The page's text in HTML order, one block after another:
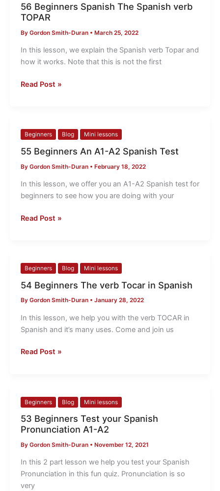
56 Beginners Spanish The Spanish verb
TOPAR
By Gordon Smith-Duran • March 25, 2022
In this lesson, we explain the Spanish verb Topar and
how it works. Note that this is not the first
Spanish
Spanish
verb
TOPAR
Read Post »
Beginners Blog Mini lessons
55 Beginners An A1-A2 Spanish Test
By Gordon Smith-Duran • February 18, 2022
In this lesson, we offer you an A1-A2 Spanish test for
beginners to see how you are doing with your
55
An
A1-
A2
Spanish
Read Post »
Beginners Blog Mini lessons
54 Beginners The verb Tocar in Spanish
By Gordon Smith-Duran • January 28, 2022
In this lesson, we help you with the verb TOCAR in
Spanish and it’s many uses. Come and join us
54
The
verb
Tocar
in
Read Post »
Beginners Blog Mini lessons
53 Beginners Test your Spanish
Pronunciation A1-A2
By Gordon Smith-Duran • November 12, 2021
In this 2 part lesson we help you test your Spanish
Pronunciation in this fun quiz. Pronunciation is so
very
53
Beginners
Test
Spanish
Pronunciation
A1-
A2